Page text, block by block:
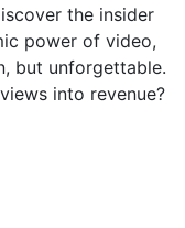
the insider
power of video,
but unforgettable.
into revenue?